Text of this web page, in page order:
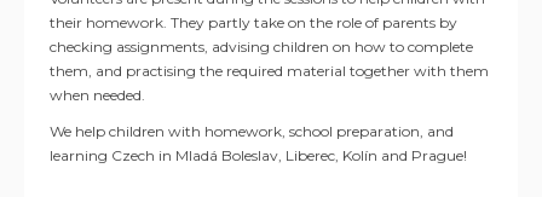
their homework. They partly take on the role of parents by
checking assignments, advising children on how to complete
them, and practising the required material together with them
when needed.
We help children with homework, school preparation, and
learning Czech in Mladá Boleslav, Liberec, Kolín and Prague!